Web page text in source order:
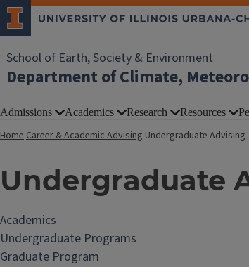
School of Earth, Society & Environment
Department of Climate,
Admissions Academics Research Resources
HomeCareer & Academic Advising Undergraduate Advising
Undergraduate
Academics
Undergraduate Programs
Graduate Program